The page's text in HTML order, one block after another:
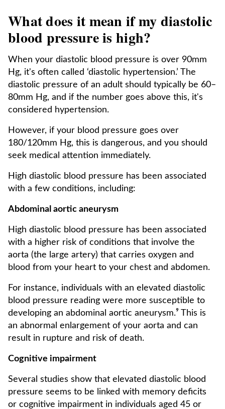
What does it mean if my diastolic
blood pressure is high?
When your diastolic blood pressure is over 90mm
Hg, it's often called ‘diastolic hypertension.’ The
diastolic pressure of an adult should typically be 60–
80mm Hg, and if the number goes above this, it's
considered hypertension.
However, if your blood pressure goes over
180/120mm Hg, this is dangerous, and you should
seek medical attention immediately.
High diastolic blood pressure has been associated
with a few conditions, including:
Abdominal aortic aneurysm
High diastolic blood pressure has been associated
with a higher risk of conditions that involve the
aorta (the large artery) that carries oxygen and
blood from your heart to your chest and abdomen.
For instance, individuals with an elevated diastolic
blood pressure reading were more susceptible to
developing an abdominal aortic aneurysm.⁹ This is
an abnormal enlargement of your aorta and can
result in rupture and risk of death.
Cognitive impairment
Several studies show that elevated diastolic blood
pressure seems to be linked with memory deficits
or cognitive impairment in individuals aged 45 or